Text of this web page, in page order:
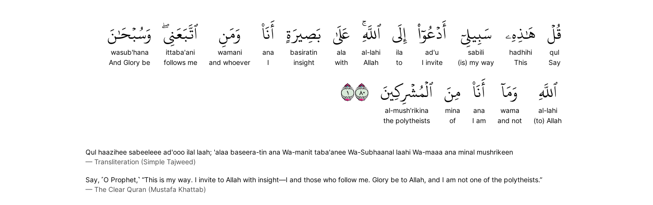
قُلۡ
qul
Say
هَٰذِهِۦ
hadhihi
This
سَبِيلِيٓ
sabili
(is) my way
أَدۡعُوٓاْ
ad'u
I invite
إِلَى
ila
to
ٱللَّهِۚ
al-lahi
Allah
عَلَىٰ
ala
with
بَصِيرَةٍ
basiratin
insight
أَنَا۠
ana
I
وَمَنِ
wamani
and whoever
ٱتَّبَعَنِيۖ
ittaba'ani
follows me
وَسُبۡحَٰنَ
wasub'hana
And Glory be
ٱللَّهِ
al-lahi
(to) Allah
وَمَآ
wama
and not
أَنَا۠
ana
I am
مِنَ
mina
of
ٱلۡمُشۡرِكِينَ
al-mush'rikina
the polytheists
١٠٨
Qul haazihee sabeeleee ad'ooo ilal laah; 'alaa baseera-tin ana Wa-manit taba'anee Wa-Subhaanal laahi Wa-maaa ana minal mushrikeen
— Transliteration (Simple Tajweed)
Say, ˹O Prophet,˺ “This is my way. I invite to Allah with insight—I and those who follow me. Glory be to Allah, and I am not one of the polytheists.”
— The Clear Quran (Mustafa Khattab)